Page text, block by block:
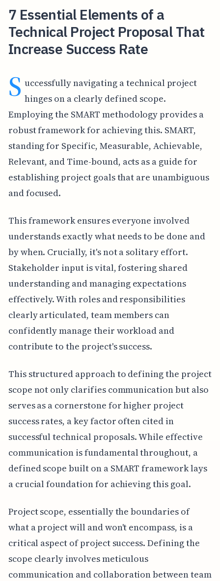
7 Essential Elements of a
Technical Project Proposal That
Increase Success Rate
S uccessfully navigating a technical project
hinges on a clearly defined scope.
Employing the SMART methodology provides a
robust framework for achieving this. SMART,
standing for Specific, Measurable, Achievable,
Relevant, and Time-bound, acts as a guide for
establishing project goals that are unambiguous
and focused.
This framework ensures everyone involved
understands exactly what needs to be done and
by when. Crucially, it's not a solitary effort.
Stakeholder input is vital, fostering shared
understanding and managing expectations
effectively. With roles and responsibilities
clearly articulated, team members can
confidently manage their workload and
contribute to the project's success.
This structured approach to defining the project
scope not only clarifies communication but also
serves as a cornerstone for higher project
success rates, a key factor often cited in
successful technical proposals. While effective
communication is fundamental throughout, a
defined scope built on a SMART framework lays
a crucial foundation for achieving this goal.
Project scope, essentially the boundaries of
what a project will and won't encompass, is a
critical aspect of project success. Defining the
scope clearly involves meticulous
communication and collaboration between team